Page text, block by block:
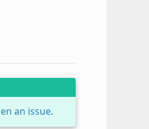
an issue.